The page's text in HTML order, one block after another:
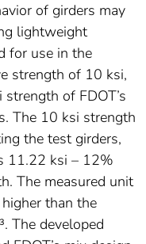
of girders may
lightweight
for use in the
strength of 10 ksi,
of FDOT’s
The 10 ksi strength
the test girders,
11.22 ksi – 12%
The measured unit
than the
The developed